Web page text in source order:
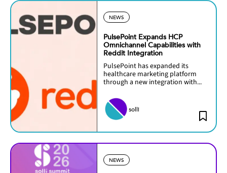
NEWS
PulsePoint Expands HCP
Omnichannel Capabilities with
Reddit Integration
PulsePoint has expanded its
healthcare marketing platform
through a new integration with...
solli
NEWS